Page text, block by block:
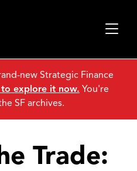
Trade:
new Strategic Finance
explore it now. You're
SF archives.